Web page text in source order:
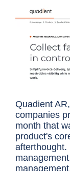
Quadient
companies
month that
product's
afterthought.